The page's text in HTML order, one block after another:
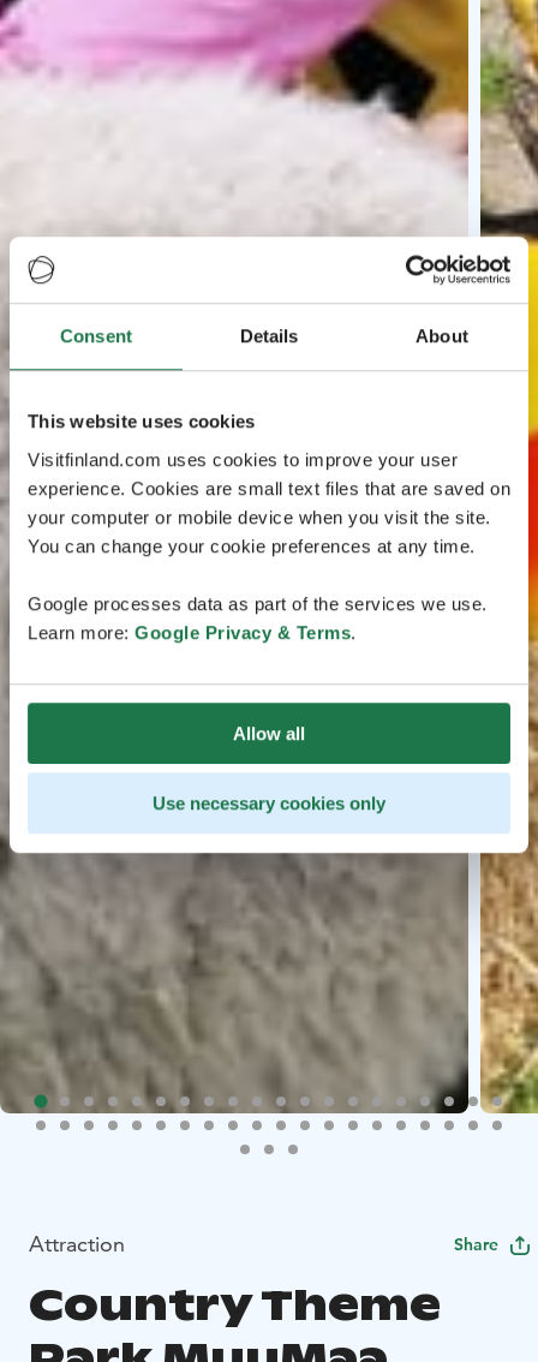
Consent Details About
This website uses cookies
Visitfinland.com uses cookies to improve your user
experience. Cookies are small text files that are saved on
your computer or mobile device when you visit the site.
You can change your cookie preferences at any time.
Google processes data as part of the services we use.
Learn more: Google Privacy & Terms.
Allow all
Use necessary cookies only
Attraction Share
Country Theme